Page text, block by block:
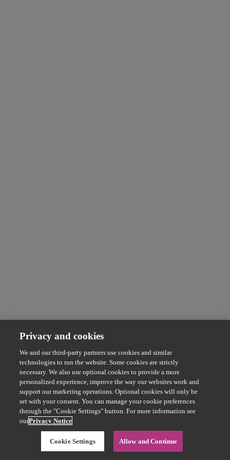
Privacy and cookies
We and our third-party partners use cookies and similar
technologies to run the website. Some cookies are strictly
necessary. We also use optional cookies to provide a more
personalized experience, improve the way our websites work and
support our marketing operations. Optional cookies will only be
set with your consent. You can manage your cookie preferences
through the "Cookie Settings" button. For more information see
ourPrivacy Notice
Cookie Settings Allow and Continue